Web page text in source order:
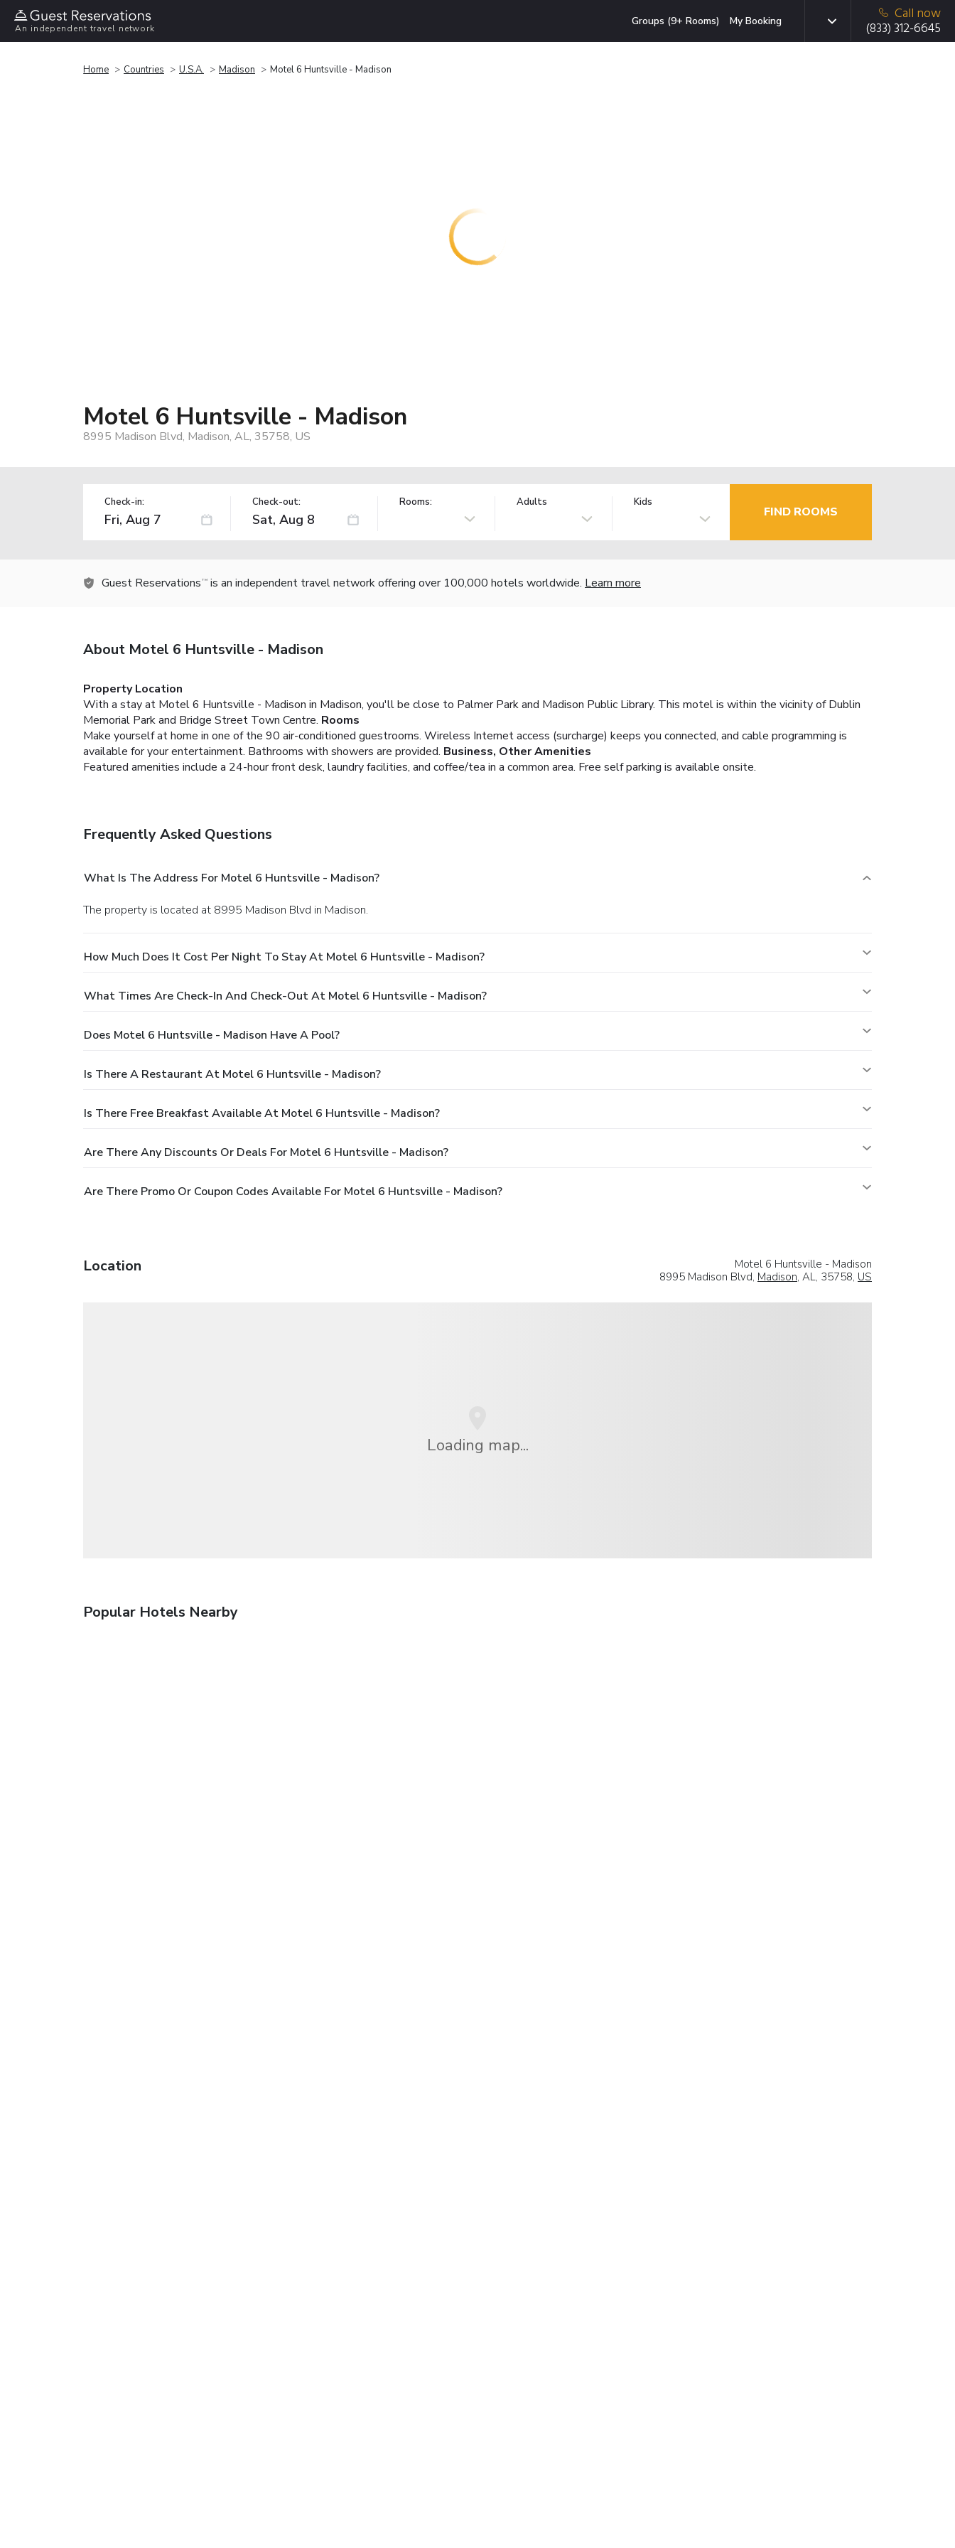
An independent travel network
Groups (9+ Rooms) My Booking
Call now
(833) 312-6645
Home Countries U.S.A. Madison Motel 6 Huntsville - Madison
Motel 6 Huntsville - Madison
8995 Madison Blvd, Madison, AL, 35758, US
Check-in: Check-out: Rooms: Adults Kids
FIND ROOMS
Guest Reservations TM is an independent travel network offering over 100,000 hotels worldwide. Learn more
About Motel 6 Huntsville - Madison
Property Location
With a stay at Motel 6 Huntsville - Madison in Madison, you'll be close to Palmer Park and Madison Public Library. This motel is within the vicinity of Dublin
Memorial Park and Bridge Street Town Centre. Rooms
Make yourself at home in one of the 90 air-conditioned guestrooms. Wireless Internet access (surcharge) keeps you connected, and cable programming is
available for your entertainment. Bathrooms with showers are provided. Business, Other Amenities
Featured amenities include a 24-hour front desk, laundry facilities, and coffee/tea in a common area. Free self parking is available onsite.
Frequently Asked Questions
What Is The Address For Motel 6 Huntsville - Madison?
The property is located at 8995 Madison Blvd in Madison.
How Much Does It Cost Per Night To Stay At Motel 6 Huntsville - Madison?
What Times Are Check-In And Check-Out At Motel 6 Huntsville - Madison?
Does Motel 6 Huntsville - Madison Have A Pool?
Is There A Restaurant At Motel 6 Huntsville - Madison?
Is There Free Breakfast Available At Motel 6 Huntsville - Madison?
Are There Any Discounts Or Deals For Motel 6 Huntsville - Madison?
Are There Promo Or Coupon Codes Available For Motel 6 Huntsville - Madison?
Location
Motel 6 Huntsville - Madison
8995 Madison Blvd, Madison, AL, 35758, US
Loading map...
Popular Hotels Nearby